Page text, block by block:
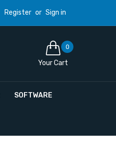
Register or Sign in
0
Your Cart
SOFTWARE